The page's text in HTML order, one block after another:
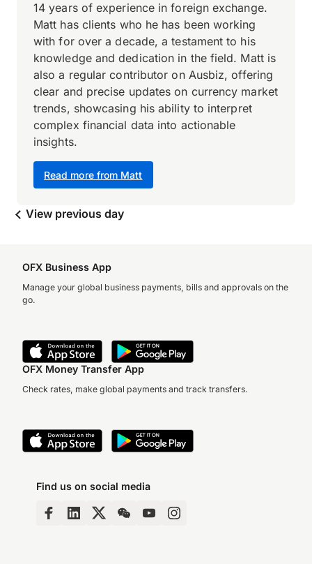
Read more from Matt
14 years of experience in foreign exchange.
Matt has clients who he has been working
with for over a decade, a testament to his
knowledge and dedication in the field. Matt is
also a regular contributor on Ausbiz, offering
clear and precise updates on currency market
trends, showcasing his ability to interpret
complex financial data into actionable
insights.
View previous day
OFX Business App
Manage your global business payments, bills and approvals on the
go.
OFX Money Transfer App
Check rates, make global payments and track transfers.
Find us on social media